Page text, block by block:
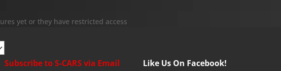
yet or they have restricted access
Subscribe to S-CARS via Email Like Us On Facebook!